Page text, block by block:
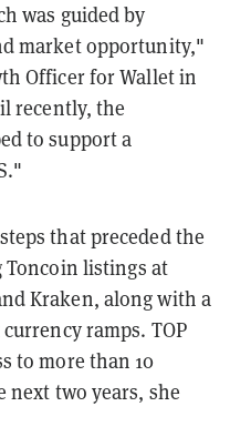
was guided by
market opportunity,"
Officer for Wallet in
recently, the
to support a
that preceded the
listings at
Kraken, along with a
ramps. TOP
to more than 10
two years, she